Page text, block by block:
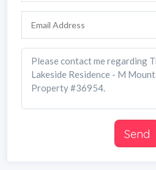
Send